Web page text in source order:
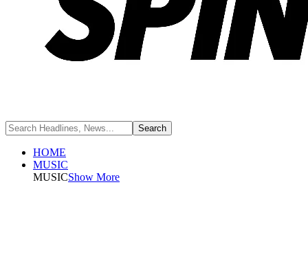
HOME
MUSIC
MUSICShow More